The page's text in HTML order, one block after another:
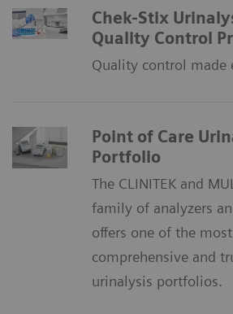
Chek-Stix
Quality Control
Quality control made
Point of Care
Portfolio
The CLINITEK and
family of analyzers
offers one of the most
comprehensive and
urinalysis portfolios.